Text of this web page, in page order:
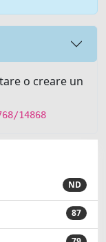
o creare un
14868
ND
87